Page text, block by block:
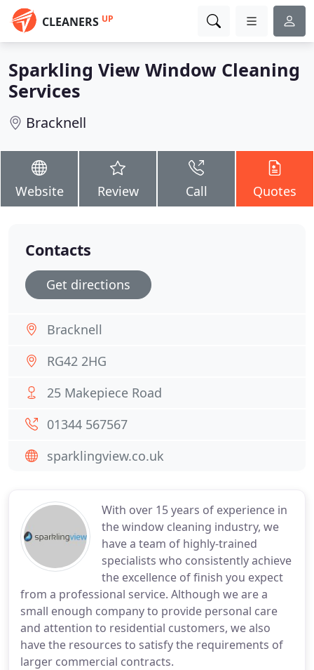
CLEANERS UP
Sparkling View Window Cleaning
Services
Bracknell
Website Review Call Quotes
With over 15 years of experience in
the window cleaning industry, we
have a team of highly-trained
specialists who consistently achieve
the excellence of finish you expect
from a professional service. Although we are a
small enough company to provide personal care
and attention to residential customers, we also
have the resources to satisfy the requirements of
larger commercial contracts.
Contacts
Get directions
Bracknell
RG42 2HG
25 Makepiece Road
01344 567567
sparklingview.co.uk